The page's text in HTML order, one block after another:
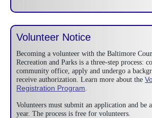
Volunteer Notice
Becoming a volunteer with the Baltimore
Recreation and Parks is a three-step process:
community office, apply and undergo a
receive authorization. Learn more about the
Registration Program
Volunteers must submit an application and be
year. The process is free for volunteers.